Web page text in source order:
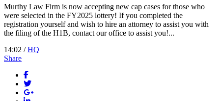
Murthy Law Firm is now accepting new cap cases for those who
were selected in the FY2025 lottery! If you completed the
registration yourself and wish to hire an attorney to assist you with
the filing of the H1B, contact our office to assist you!...
14:02 /HQ
Share